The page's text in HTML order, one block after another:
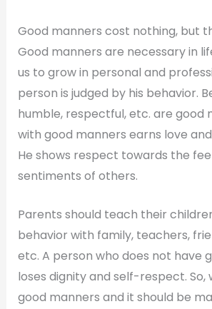
Good manners cost nothing, but
Good manners are necessary in
us to grow in personal and
person is judged by his behavior.
humble, respectful, etc. are good
with good manners earns love
He shows respect towards the
sentiments of others.
Parents should teach their
behavior with family, teachers,
etc. A person who does not have
loses dignity and self-respect. So,
good manners and it should be